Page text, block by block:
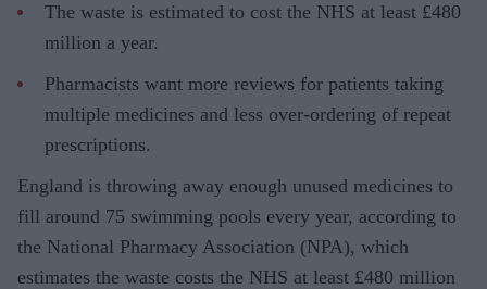
The waste is estimated to cost the NHS at least £480
million a year.
Pharmacists want more reviews for patients taking
multiple medicines and less over-ordering of repeat
prescriptions.
England is throwing away enough unused medicines to
fill around 75 swimming pools every year, according to
the National Pharmacy Association (NPA), which
estimates the waste costs the NHS at least £480 million